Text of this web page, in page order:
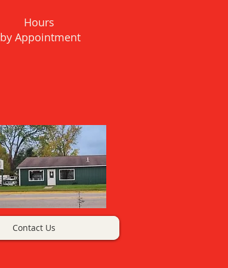
Hours
by Appointment
Contact Us